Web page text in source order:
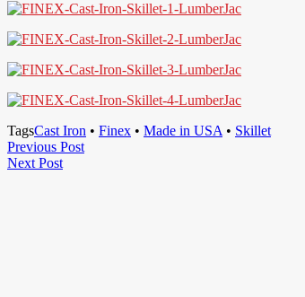
TagsCast Iron • Finex • Made in USA • Skillet
Post
navigation
Previous PostPrevious
Next PostNext